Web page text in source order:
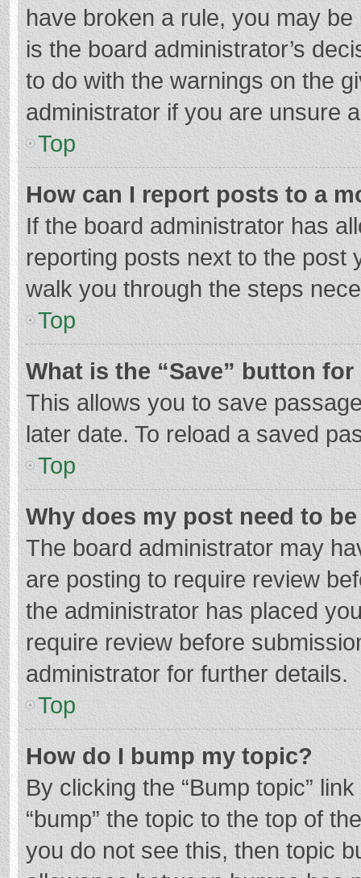
have broken a rule, you may
is the board administrator’s
to do with the warnings on the
administrator if you are unsure
Top
How can I report posts to a
If the board administrator has
reporting posts next to the post
walk you through the steps
Top
What is the “Save” button
This allows you to save
later date. To reload a saved
Top
Why does my post need to
The board administrator may
are posting to require review
the administrator has placed
require review before
administrator for further details.
Top
How do I bump my topic?
By clicking the “Bump topic”
“bump” the topic to the top of
you do not see this, then topic